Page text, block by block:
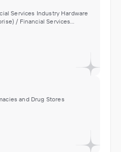
Services Industry Hardware
/ Financial Services
and Drug Stores